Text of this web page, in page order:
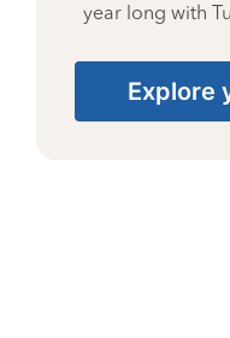
year long with
Explore